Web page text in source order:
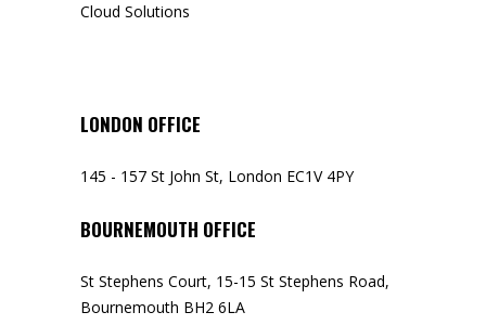
Cloud Solutions
LONDON OFFICE
145 - 157 St John St, London EC1V 4PY
BOURNEMOUTH OFFICE
St Stephens Court, 15-15 St Stephens Road,
Bournemouth BH2 6LA